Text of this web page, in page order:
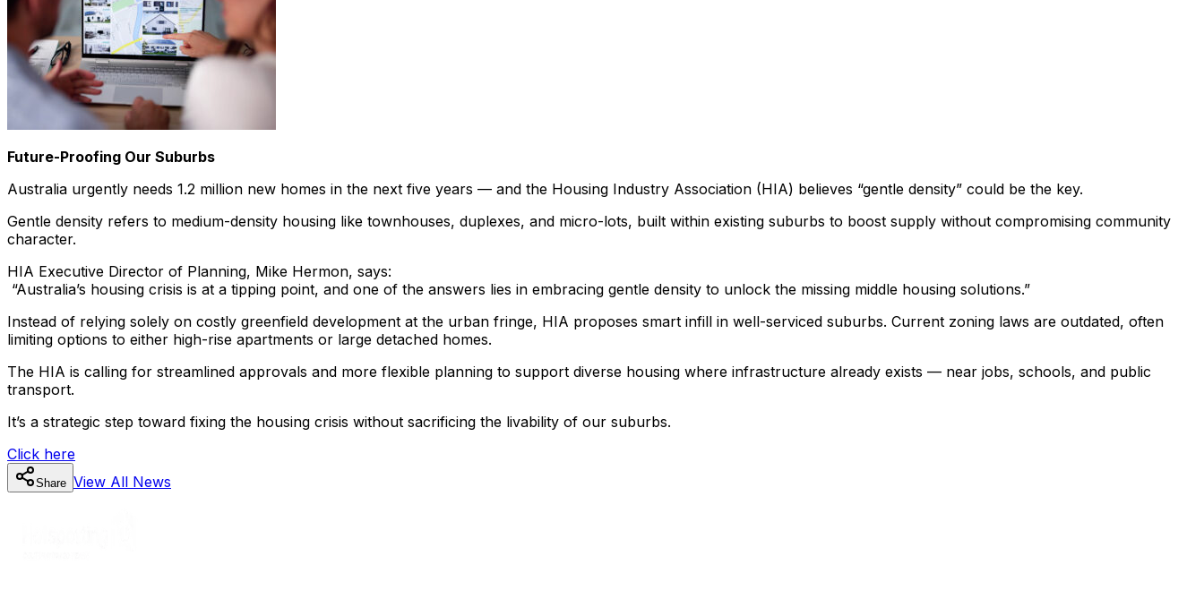
Future-Proofing Our Suburbs
Australia urgently needs 1.2 million new homes in the next five years — and the Housing Industry Association (HIA) believes “gentle density” could be the key.
Gentle density refers to medium-density housing like townhouses, duplexes, and micro-lots, built within existing suburbs to boost supply without compromising community
character.
HIA Executive Director of Planning, Mike Hermon, says:
“Australia’s housing crisis is at a tipping point, and one of the answers lies in embracing gentle density to unlock the missing middle housing solutions.”
Instead of relying solely on costly greenfield development at the urban fringe, HIA proposes smart infill in well-serviced suburbs. Current zoning laws are outdated, often
limiting options to either high-rise apartments or large detached homes.
The HIA is calling for streamlined approvals and more flexible planning to support diverse housing where infrastructure already exists — near jobs, schools, and public
transport.
It’s a strategic step toward fixing the housing crisis without sacrificing the livability of our suburbs.
Click here
Share View All News